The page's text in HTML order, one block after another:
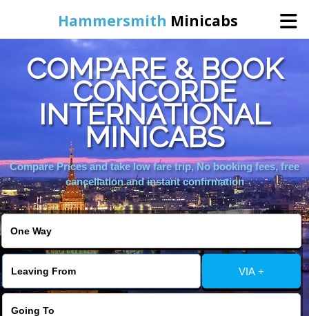
Hammersmith Minicabs
Home
Booking
Services
About Us
COMPARE & BOOK
CONCORDE
INTERNATIONAL
MINICABS
Compare Prices and take low fare trip, No booking fees, free
cancellation and instant confirmation
VIA +